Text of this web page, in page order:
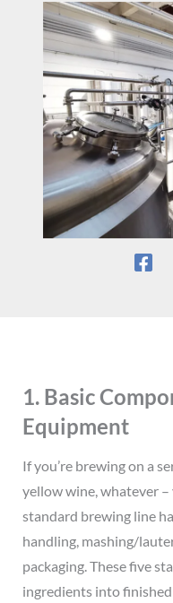
1. Basic
Equipment
If you’re brewing on a
yellow wine, whatever –
standard brewing line
handling, mashing/
packaging. These five
ingredients into